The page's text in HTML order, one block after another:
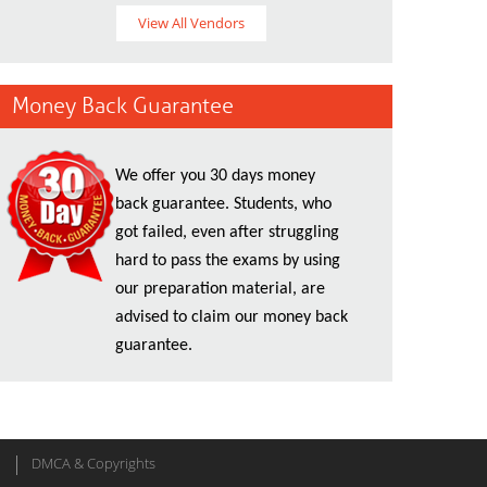
View All Vendors
Money Back Guarantee
We offer you 30 days money
back guarantee. Students, who
got failed, even after struggling
hard to pass the exams by using
our preparation material, are
advised to claim our money back
guarantee.
DMCA & Copyrights